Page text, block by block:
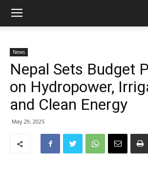
News
Nepal Sets Budget
on Hydropower,
and Clean Energy
May 29, 2025